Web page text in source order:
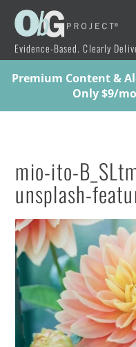
Evidence-Based. Clearly
Premium Content &
Only $9/
mio-ito-
unsplash-